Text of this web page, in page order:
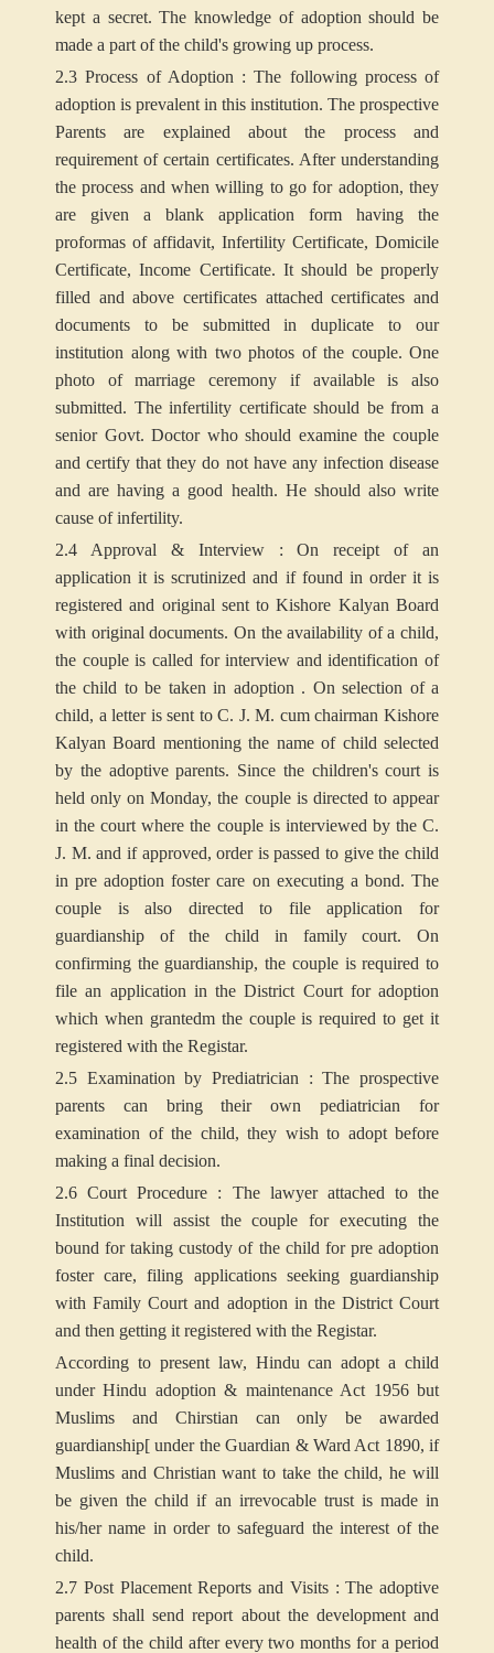
kept a secret. The knowledge of adoption should be
made a part of the child's growing up process.
2.3 Process of Adoption : The following process of
adoption is prevalent in this institution. The prospective
Parents are explained about the process and
requirement of certain certificates. After understanding
the process and when willing to go for adoption, they
are given a blank application form having the
proformas of affidavit, Infertility Certificate, Domicile
Certificate, Income Certificate. It should be properly
filled and above certificates attached certificates and
documents to be submitted in duplicate to our
institution along with two photos of the couple. One
photo of marriage ceremony if available is also
submitted. The infertility certificate should be from a
senior Govt. Doctor who should examine the couple
and certify that they do not have any infection disease
and are having a good health. He should also write
cause of infertility.
2.4 Approval & Interview : On receipt of an
application it is scrutinized and if found in order it is
registered and original sent to Kishore Kalyan Board
with original documents. On the availability of a child,
the couple is called for interview and identification of
the child to be taken in adoption . On selection of a
child, a letter is sent to C. J. M. cum chairman Kishore
Kalyan Board mentioning the name of child selected
by the adoptive parents. Since the children's court is
held only on Monday, the couple is directed to appear
in the court where the couple is interviewed by the C.
J. M. and if approved, order is passed to give the child
in pre adoption foster care on executing a bond. The
couple is also directed to file application for
guardianship of the child in family court. On
confirming the guardianship, the couple is required to
file an application in the District Court for adoption
which when grantedm the couple is required to get it
registered with the Registar.
2.5 Examination by Prediatrician : The prospective
parents can bring their own pediatrician for
examination of the child, they wish to adopt before
making a final decision.
2.6 Court Procedure : The lawyer attached to the
Institution will assist the couple for executing the
bound for taking custody of the child for pre adoption
foster care, filing applications seeking guardianship
with Family Court and adoption in the District Court
and then getting it registered with the Registar.
According to present law, Hindu can adopt a child
under Hindu adoption & maintenance Act 1956 but
Muslims and Chirstian can only be awarded
guardianship[ under the Guardian & Ward Act 1890, if
Muslims and Christian want to take the child, he will
be given the child if an irrevocable trust is made in
his/her name in order to safeguard the interest of the
child.
2.7 Post Placement Reports and Visits : The adoptive
parents shall send report about the development and
health of the child after every two months for a period